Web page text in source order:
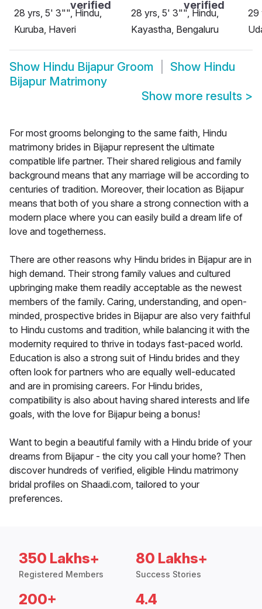
28 yrs, 5' 3"", Hindu,
Kuruba, Haveri
28 yrs, 5' 3"", Hindu,
Kayastha, Bengaluru
29
Show Hindu Bijapur Groom Show Hindu
Bijapur Matrimony
Show more results >
For most grooms belonging to the same faith, Hindu
matrimony brides in Bijapur represent the ultimate
compatible life partner. Their shared religious and family
background means that any marriage will be according to
centuries of tradition. Moreover, their location as Bijapur
means that both of you share a strong connection with a
modern place where you can easily build a dream life of
love and togetherness.
There are other reasons why Hindu brides in Bijapur are in
high demand. Their strong family values and cultured
upbringing make them readily acceptable as the newest
members of the family. Caring, understanding, and open-
minded, prospective brides in Bijapur are also very faithful
to Hindu customs and tradition, while balancing it with the
modernity required to thrive in todays fast-paced world.
Education is also a strong suit of Hindu brides and they
often look for partners who are equally well-educated
and are in promising careers. For Hindu brides,
compatibility is also about having shared interests and life
goals, with the love for Bijapur being a bonus!
Want to begin a beautiful family with a Hindu bride of your
dreams from Bijapur - the city you call your home? Then
discover hundreds of verified, eligible Hindu matrimony
bridal profiles on Shaadi.com, tailored to your
preferences.
350 Lakhs+
Registered Members
80 Lakhs+
Success Stories
200+ 4.4